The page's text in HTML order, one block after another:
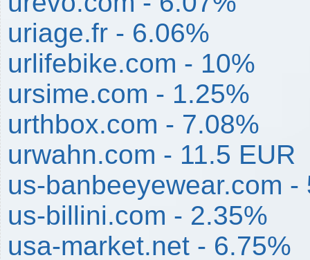
uriage.fr - 6.06%
urlifebike.com - 10%
ursime.com - 1.25%
urthbox.com - 7.08%
urwahn.com - 11.5 EUR
us-banbeeyewear.com -
us-billini.com - 2.35%
usa-market.net - 6.75%